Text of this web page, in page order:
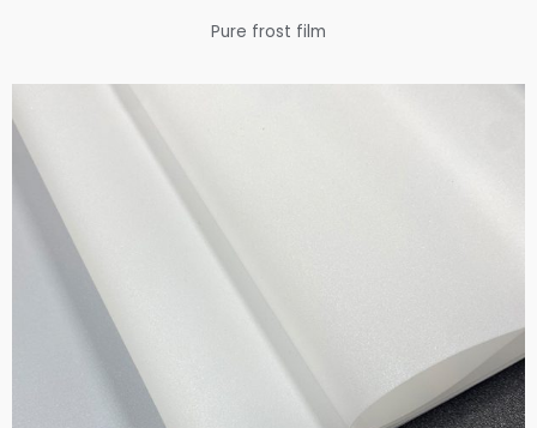
Pure frost film